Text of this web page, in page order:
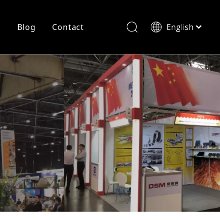
History
Shearing
Cutting
Blog Contact English